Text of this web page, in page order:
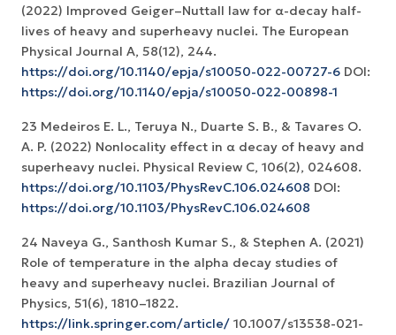
(2022) Improved Geiger–Nuttall law for α-decay half-
lives of heavy and superheavy nuclei. The European
Physical Journal A, 58(12), 244.
https://doi.org/10.1140/epja/s10050-022-00727-6 DOI:
https://doi.org/10.1140/epja/s10050-022-00898-1
23 Medeiros E. L., Teruya N., Duarte S. B., & Tavares O.
A. P. (2022) Nonlocality effect in α decay of heavy and
superheavy nuclei. Physical Review C, 106(2), 024608.
https://doi.org/10.1103/PhysRevC.106.024608 DOI:
https://doi.org/10.1103/PhysRevC.106.024608
24 Naveya G., Santhosh Kumar S., & Stephen A. (2021)
Role of temperature in the alpha decay studies of
heavy and superheavy nuclei. Brazilian Journal of
Physics, 51(6), 1810–1822.
https://link.springer.com/article/ 10.1007/s13538-021-